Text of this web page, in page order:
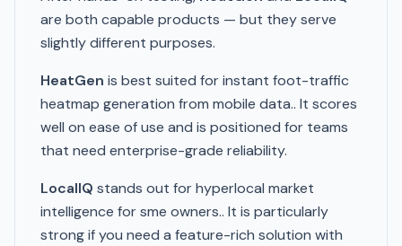
are both capable products — but they serve
slightly different purposes.
HeatGen is best suited for instant foot-traffic
heatmap generation from mobile data.. It scores
well on ease of use and is positioned for teams
that need enterprise-grade reliability.
LocalIQ stands out for hyperlocal market
intelligence for sme owners.. It is particularly
strong if you need a feature-rich solution with